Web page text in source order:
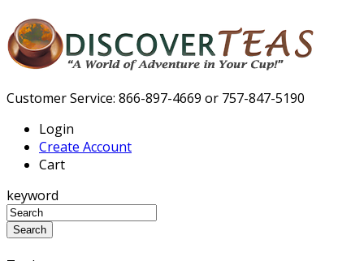
Customer Service: 866-897-4669 or 757-847-5190
Login
Create Account
Cart
keyword